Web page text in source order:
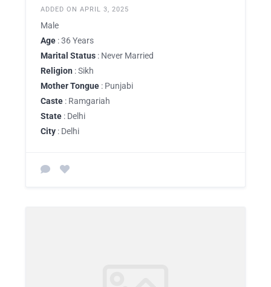
ADDED ON APRIL 3, 2025
Male
Age : 36 Years
Marital Status : Never Married
Religion : Sikh
Mother Tongue : Punjabi
Caste : Ramgariah
State : Delhi
City : Delhi